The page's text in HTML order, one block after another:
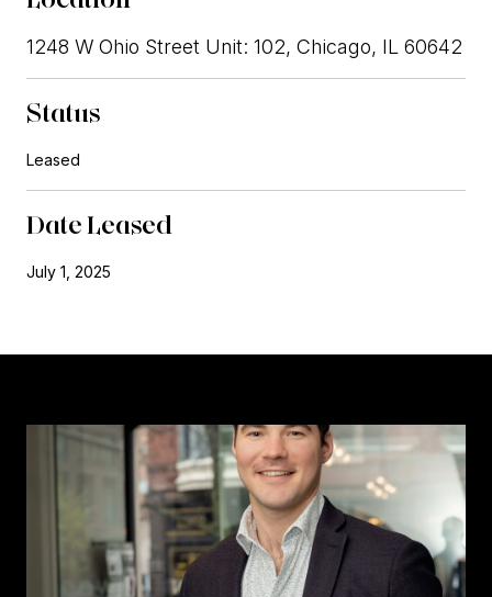
1248 W Ohio Street Unit: 102, Chicago, IL 60642
Status
Leased
Date Leased
July 1, 2025